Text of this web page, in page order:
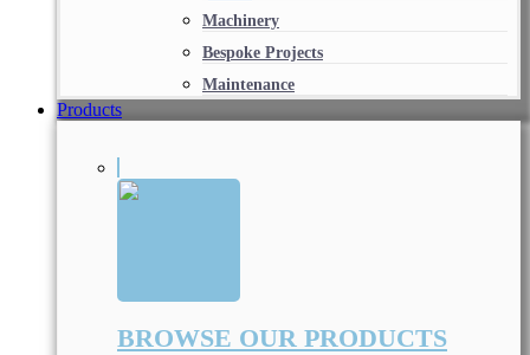
Machinery
Bespoke Projects
Maintenance
Products
BROWSE OUR PRODUCTS